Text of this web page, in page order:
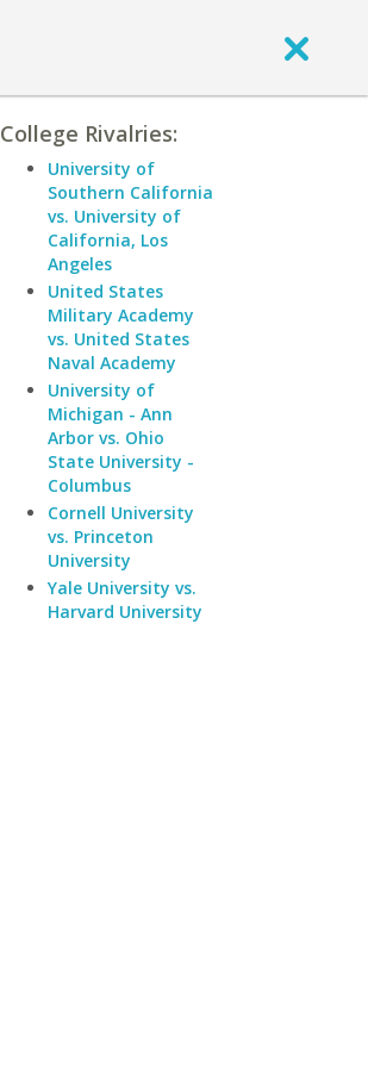
College Rivalries:
University of
Southern California
vs. University of
California, Los
Angeles
United States
Military Academy
vs. United States
Naval Academy
University of
Michigan - Ann
Arbor vs. Ohio
State University -
Columbus
Cornell University
vs. Princeton
University
Yale University vs.
Harvard University